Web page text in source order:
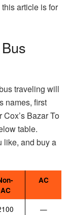
article is for
traveling will
names, first
Bazar To
table.
like, and buy a
AC
AC
—